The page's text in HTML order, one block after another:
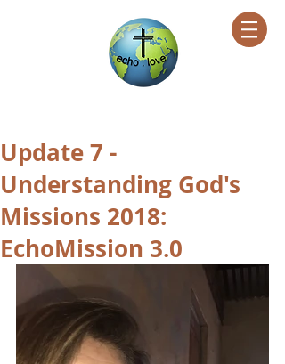
Update 7 -
Understanding God's
Missions 2018:
EchoMission 3.0